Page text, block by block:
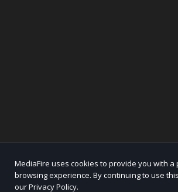
MediaFire uses cookies to provide you with a
browsing experience. By continuing to use
our Privacy Policy.